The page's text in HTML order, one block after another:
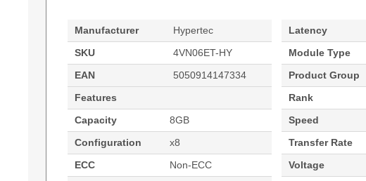
Manufacturer
Hypertec
SKU
4VN06ET-HY
EAN
5050914147334
Features
Capacity
8GB
Configuration
x8
ECC
Non-ECC
Latency
Module Type
Product Group
Rank
Speed
Transfer Rate
Voltage